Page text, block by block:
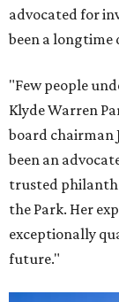
advocated for
been a
"Few people
Klyde Warren
board chairman
been an
trusted
the Park. Her
exceptionally
future."